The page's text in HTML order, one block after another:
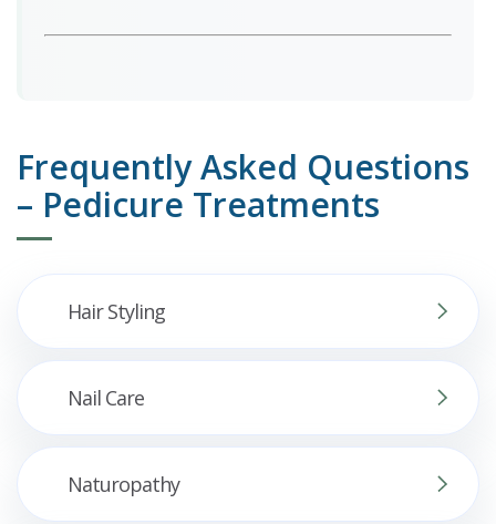
Frequently Asked Questions
– Pedicure Treatments
Hair Styling
Nail Care
Naturopathy